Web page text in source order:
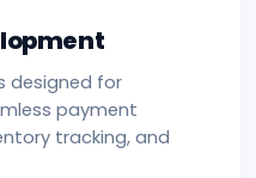
designed for
payment
tracking, and